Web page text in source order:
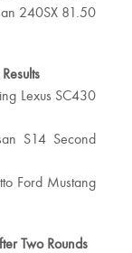
240SX 81.50
Lexus SC430
S14 Second
Ford Mustang
Two Rounds